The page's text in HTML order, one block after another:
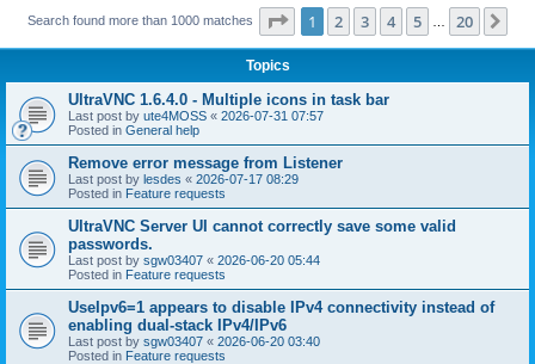
Search found more than 1000 matches Page 1of 20
1 2 3 4 5 20
Topics
UltraVNC 1.6.4.0 - Multiple icons in task bar
Last post by ute4MOSS « 2026-07-31 07:57
Posted in General help
Remove error message from Listener
Last post by lesdes « 2026-07-17 08:29
Posted in Feature requests
UltraVNC Server UI cannot correctly save some valid
passwords.
Last post by sgw03407 « 2026-06-20 05:44
Posted in Feature requests
UseIpv6=1 appears to disable IPv4 connectivity instead of
enabling dual-stack IPv4/IPv6
Last post by sgw03407 « 2026-06-20 03:40
Posted in Feature requests